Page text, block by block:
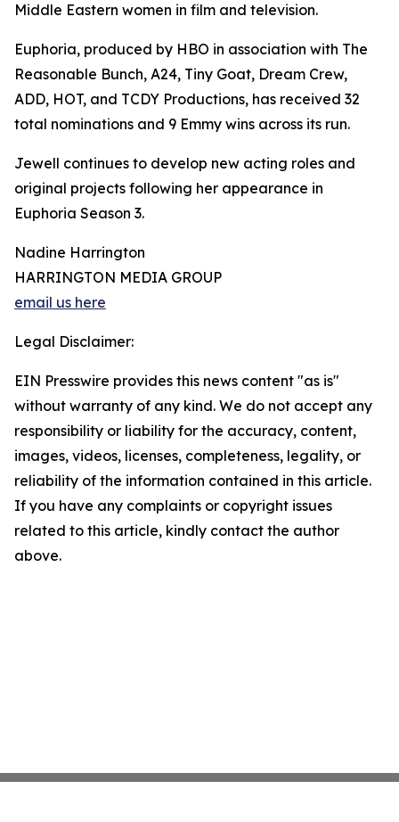
Middle Eastern women in film and television.
Euphoria, produced by HBO in association with The
Reasonable Bunch, A24, Tiny Goat, Dream Crew,
ADD, HOT, and TCDY Productions, has received 32
total nominations and 9 Emmy wins across its run.
Jewell continues to develop new acting roles and
original projects following her appearance in
Euphoria Season 3.
Nadine Harrington
HARRINGTON MEDIA GROUP
email us here
Legal Disclaimer:
EIN Presswire provides this news content "as is"
without warranty of any kind. We do not accept any
responsibility or liability for the accuracy, content,
images, videos, licenses, completeness, legality, or
reliability of the information contained in this article.
If you have any complaints or copyright issues
related to this article, kindly contact the author
above.